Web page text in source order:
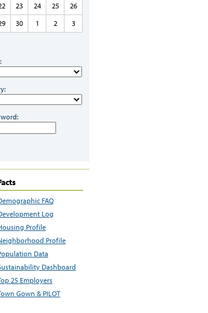
23 24 25
26
30 1 2 3
FAQ
Log
Profile
Profile
Data
Dashboard
25 Employers
Gown & PILOT